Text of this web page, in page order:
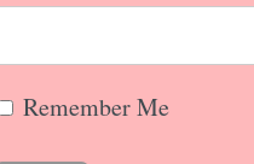
Remember Me